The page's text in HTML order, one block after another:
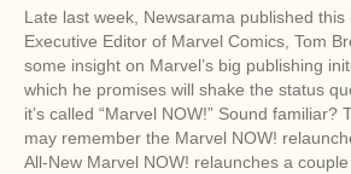
Late last week, Newsarama published this
Executive Editor of Marvel Comics, Tom
some insight on Marvel’s big publishing
which he promises will shake the status
it’s called “Marvel NOW!” Sound familiar?
may remember the Marvel NOW!
All-New Marvel NOW! relaunches a